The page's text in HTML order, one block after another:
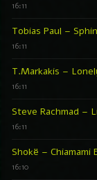
16:11
Tobias Paul –
16:11
T.Markakis –
16:11
Steve Rachmad –
16:11
Shokë – Chiamami
16:10